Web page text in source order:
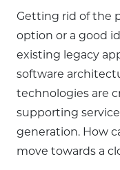
Getting rid of the
option or a good
existing legacy
software
technologies are
supporting
generation. How
move towards a